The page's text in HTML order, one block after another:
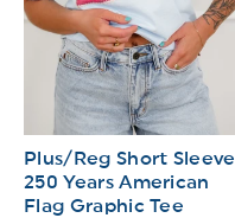
Plus/Reg Short Sleeve
250 Years American
Flag Graphic Tee